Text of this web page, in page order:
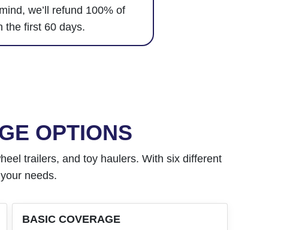
we’ll refund 100% of
the first 60 days.
OPTIONS
trailers, and toy haulers. With six different
needs.
BASIC COVERAGE